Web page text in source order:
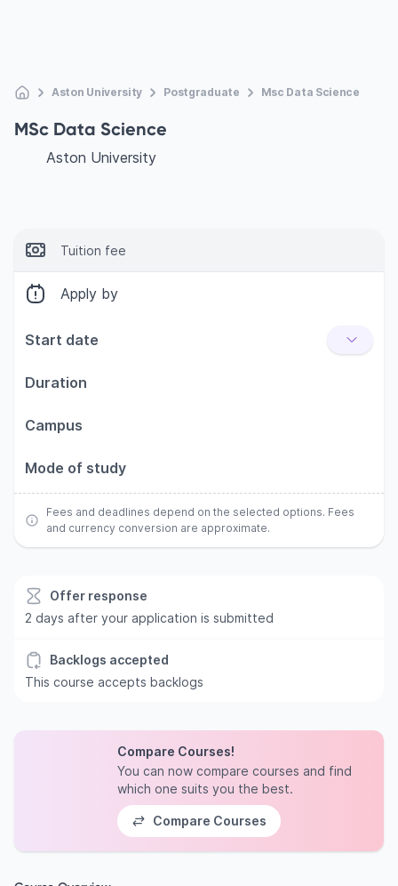
Aston University Postgraduate Msc Data Science
MSc Data Science
Aston University
Tuition fee
Apply by
Start date
Duration
Campus
Mode of study
Fees and deadlines depend on the selected options. Fees
and currency conversion are approximate.
Offer response
2 days after your application is submitted
Backlogs accepted
This course accepts backlogs
Compare Courses!
You can now compare courses and find
which one suits you the best.
Compare Courses